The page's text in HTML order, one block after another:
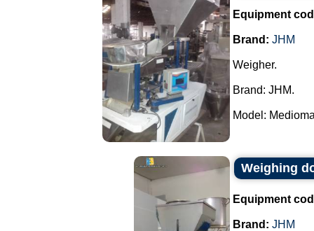
Equipment
Brand: JHM
Weigher.
Brand: JHM.
Model:
Weighing
Equipment
Brand: JHM